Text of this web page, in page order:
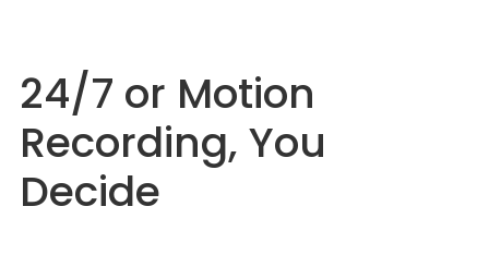
24/7 or Motion
Recording, You
Decide